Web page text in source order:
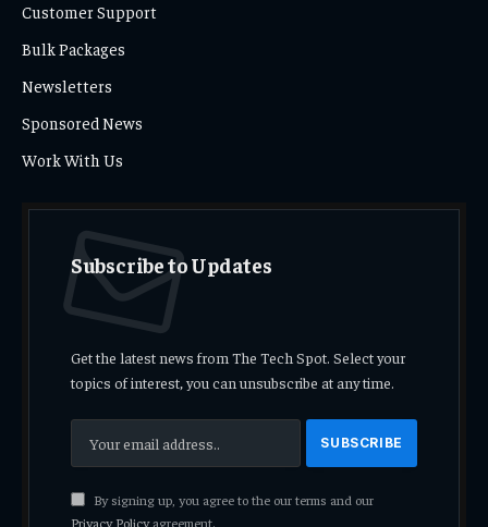
Customer Support
Bulk Packages
Newsletters
Sponsored News
Work With Us
Subscribe to Updates
Get the latest news from The Tech Spot. Select your
topics of interest, you can unsubscribe at any time.
By signing up, you agree to the our terms and our
Privacy Policyagreement.